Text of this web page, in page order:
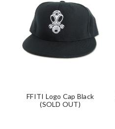
FFITI Logo Cap Black
(SOLD OUT)